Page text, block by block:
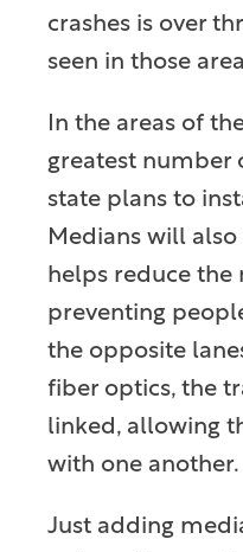
crashes is over
seen in those
In the areas of
greatest number
state plans to
Medians will
helps reduce the
preventing
the opposite
fiber optics, the
linked, allowing
with one another.
Just adding